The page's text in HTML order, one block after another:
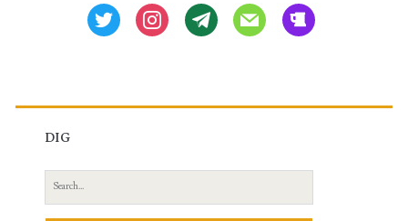
Policy-
twitter instagramtg mail beer
DIG
Search
for: